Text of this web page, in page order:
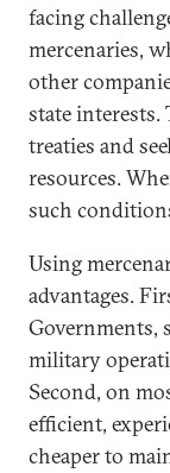
facing
mercenaries,
other
state interests.
treaties and
resources.
such
Using
advantages.
Governments,
military
Second, on
efficient,
cheaper to